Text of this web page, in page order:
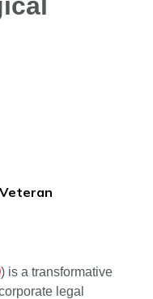
) is a transformative
legal